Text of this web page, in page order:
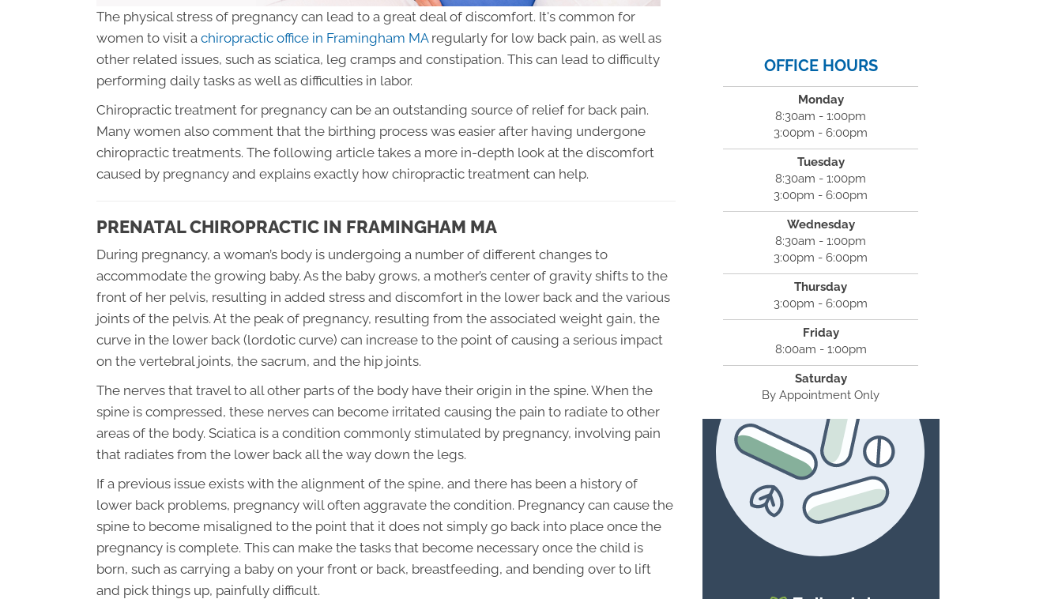
The physical stress of pregnancy can lead to a great deal of discomfort. It's common for
women to visit a chiropractic office in Framingham MAregularly for low back pain, as well as
other related issues, such as sciatica, leg cramps and constipation. This can lead to difficulty
performing daily tasks as well as difficulties in labor.
Chiropractic treatment for pregnancy can be an outstanding source of relief for back pain.
Many women also comment that the birthing process was easier after having undergone
chiropractic treatments. The following article takes a more in-depth look at the discomfort
caused by pregnancy and explains exactly how chiropractic treatment can help.
PRENATAL CHIROPRACTIC IN FRAMINGHAM MA
During pregnancy, a woman’s body is undergoing a number of different changes to
accommodate the growing baby. As the baby grows, a mother’s center of gravity shifts to the
front of her pelvis, resulting in added stress and discomfort in the lower back and the various
joints of the pelvis. At the peak of pregnancy, resulting from the associated weight gain, the
curve in the lower back (lordotic curve) can increase to the point of causing a serious impact
on the vertebral joints, the sacrum, and the hip joints.
The nerves that travel to all other parts of the body have their origin in the spine. When the
spine is compressed, these nerves can become irritated causing the pain to radiate to other
areas of the body. Sciatica is a condition commonly stimulated by pregnancy, involving pain
that radiates from the lower back all the way down the legs.
If a previous issue exists with the alignment of the spine, and there has been a history of
lower back problems, pregnancy will often aggravate the condition. Pregnancy can cause the
spine to become misaligned to the point that it does not simply go back into place once the
pregnancy is complete. This can make the tasks that become necessary once the child is
born, such as carrying a baby on your front or back, breastfeeding, and bending over to lift
and pick things up, painfully difficult.
OFFICE HOURS
Monday
8:30am - 1:00pm
3:00pm - 6:00pm
Tuesday
8:30am - 1:00pm
3:00pm - 6:00pm
Wednesday
8:30am - 1:00pm
3:00pm - 6:00pm
Thursday
3:00pm - 6:00pm
Friday
8:00am - 1:00pm
Saturday
By Appointment Only